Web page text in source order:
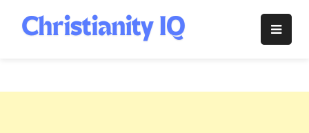
content
Christianity